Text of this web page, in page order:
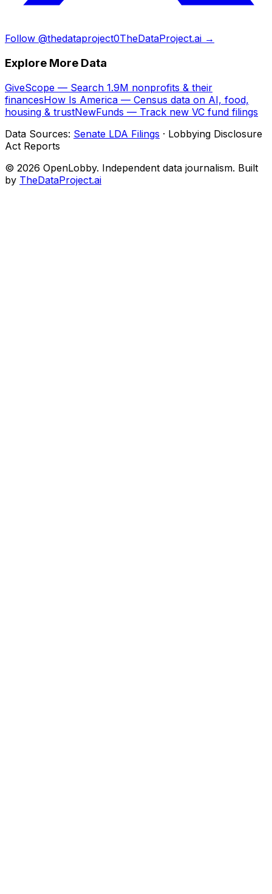
Follow @thedataproject0TheDataProject.ai →
Explore More Data
GiveScope — Search 1.9M nonprofits & their
financesHow Is America — Census data on AI, food,
housing & trustNewFunds — Track new VC fund filings
Data Sources: Senate LDA Filings · Lobbying Disclosure
Act Reports
© 2026 OpenLobby. Independent data journalism. Built
by TheDataProject.ai